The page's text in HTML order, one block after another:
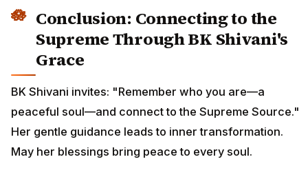
Conclusion: Connecting to the
Supreme Through BK Shivani's
Grace
BK Shivani invites: "Remember who you are—a
peaceful soul—and connect to the Supreme Source."
Her gentle guidance leads to inner transformation.
May her blessings bring peace to every soul.